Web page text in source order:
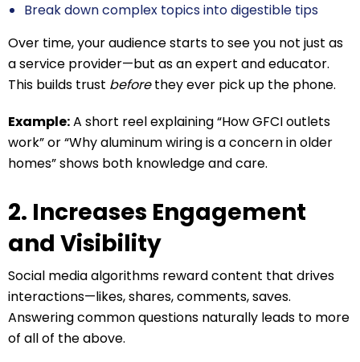
Break down complex topics into digestible tips
Over time, your audience starts to see you not just as
a service provider—but as an expert and educator.
This builds trust beforethey ever pick up the phone.
Example:A short reel explaining “How GFCI outlets
work” or “Why aluminum wiring is a concern in older
homes” shows both knowledge and care.
2. Increases Engagement
and Visibility
Social media algorithms reward content that drives
interactions—likes, shares, comments, saves.
Answering common questions naturally leads to more
of all of the above.